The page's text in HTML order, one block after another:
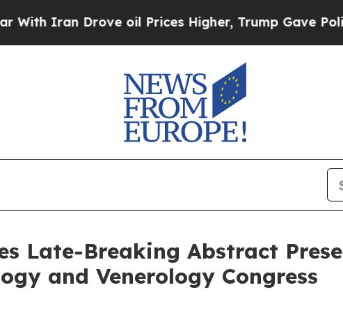
Drove oil Prices Higher, Trump Gave Politically
Late-Breaking Abstract
and Venerology Congress